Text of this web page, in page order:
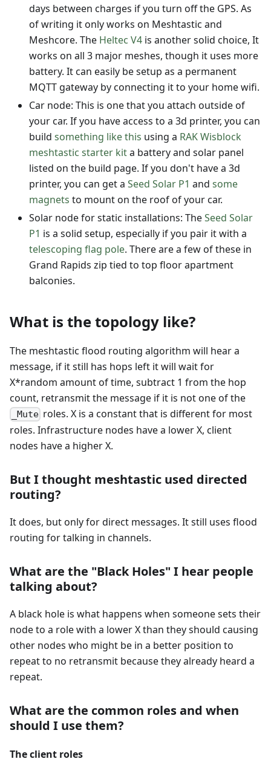
days between charges if you turn off the GPS. As
of writing it only works on Meshtastic and
Meshcore. The Heltec V4 is another solid choice, It
works on all 3 major meshes, though it uses more
battery. It can easily be setup as a permanent
MQTT gateway by connecting it to your home wifi.
Car node: This is one that you attach outside of
your car. If you have access to a 3d printer, you can
build something like this using a RAK Wisblock
meshtastic starter kita battery and solar panel
listed on the build page. If you don't have a 3d
printer, you can get a Seed Solar P1 and some
magnets to mount on the roof of your car.
Solar node for static installations: TheSeed Solar
P1 is a solid setup, especially if you pair it with a
telescoping flag pole. There are a few of these in
Grand Rapids zip tied to top floor apartment
balconies.
What is the topology like?
The meshtastic flood routing algorithm will hear a
message, if it still has hops left it will wait for
X*random amount of time, subtract 1 from the hop
count, retransmit the message if it is not one of the
_Mute roles. X is a constant that is different for most
roles. Infrastructure nodes have a lower X, client
nodes have a higher X.
But I thought meshtastic used directed
routing?
It does, but only for direct messages. It still uses flood
routing for talking in channels.
What are the "Black Holes" I hear people
talking about?
A black hole is what happens when someone sets their
node to a role with a lower X than they should causing
other nodes who might be in a better position to
repeat to no retransmit because they already heard a
repeat.
What are the common roles and when
should I use them?
The client roles